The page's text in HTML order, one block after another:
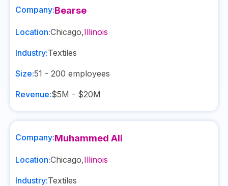
Company:Bearse
Location:Chicago,Illinois
Industry:Textiles
Size:51 - 200 employees
Revenue:$5M - $20M
Company:Muhammed Ali
Location:Chicago,Illinois
Industry:Textiles